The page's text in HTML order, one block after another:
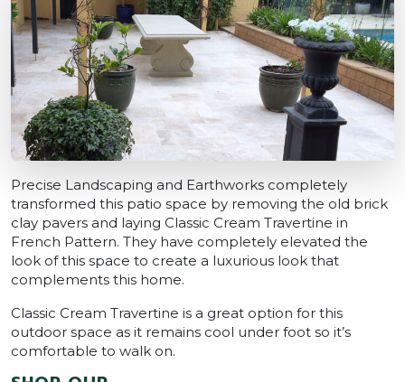
Precise Landscaping and Earthworks completely
transformed this patio space by removing the old brick
clay pavers and laying Classic Cream Travertine in
French Pattern. They have completely elevated the
look of this space to create a luxurious look that
complements this home.
Classic Cream Travertine is a great option for this
outdoor space as it remains cool under foot so it’s
comfortable to walk on.